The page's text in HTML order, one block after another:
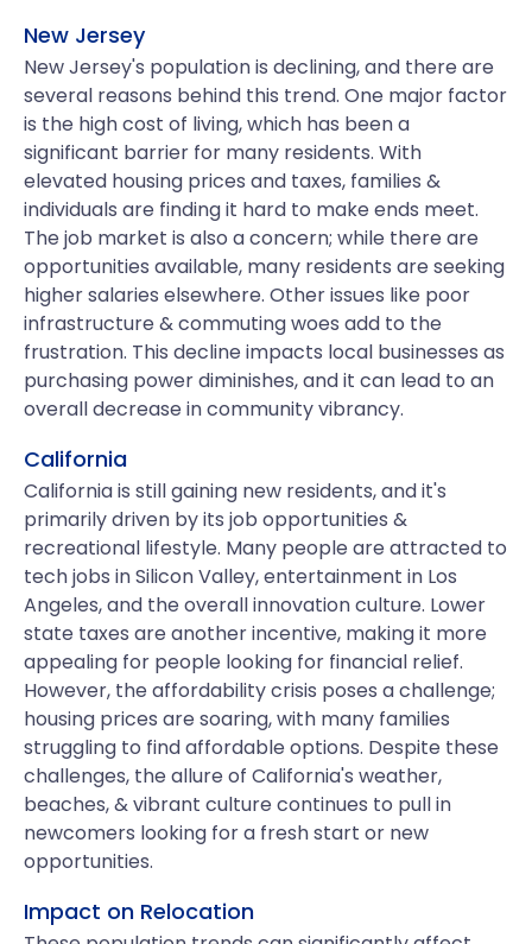
New Jersey
New Jersey's population is declining, and there are
several reasons behind this trend. One major factor
is the high cost of living, which has been a
significant barrier for many residents. With
elevated housing prices and taxes, families &
individuals are finding it hard to make ends meet.
The job market is also a concern; while there are
opportunities available, many residents are seeking
higher salaries elsewhere. Other issues like poor
infrastructure & commuting woes add to the
frustration. This decline impacts local businesses as
purchasing power diminishes, and it can lead to an
overall decrease in community vibrancy.
California
California is still gaining new residents, and it's
primarily driven by its job opportunities &
recreational lifestyle. Many people are attracted to
tech jobs in Silicon Valley, entertainment in Los
Angeles, and the overall innovation culture. Lower
state taxes are another incentive, making it more
appealing for people looking for financial relief.
However, the affordability crisis poses a challenge;
housing prices are soaring, with many families
struggling to find affordable options. Despite these
challenges, the allure of California's weather,
beaches, & vibrant culture continues to pull in
newcomers looking for a fresh start or new
opportunities.
Impact on Relocation